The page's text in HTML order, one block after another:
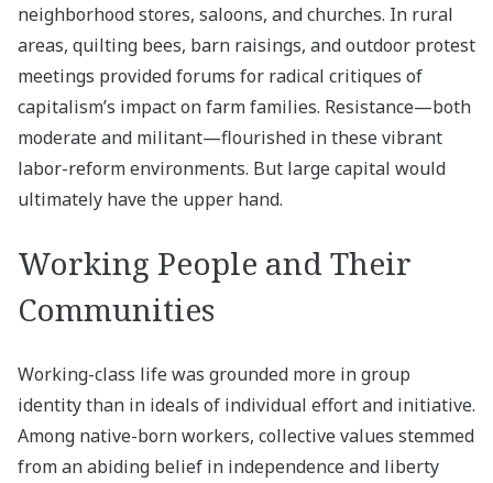
neighborhood stores, saloons, and churches. In rural
areas, quilting bees, barn raisings, and outdoor protest
meetings provided forums for radical critiques of
capitalism’s impact on farm families. Resistance—both
moderate and militant—flourished in these vibrant
labor-reform environments. But large capital would
ultimately have the upper hand.
Working People and Their
Communities
Working-class life was grounded more in group
identity than in ideals of individual effort and initiative.
Among native-born workers, collective values stemmed
from an abiding belief in independence and liberty